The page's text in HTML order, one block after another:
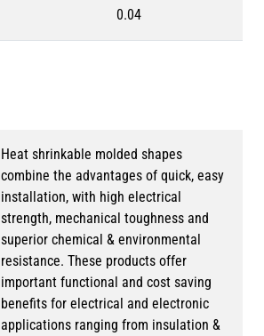
0.04
Heat shrinkable molded shapes
combine the advantages of quick, easy
installation, with high electrical
strength, mechanical toughness and
superior chemical & environmental
resistance. These products offer
important functional and cost saving
benefits for electrical and electronic
applications ranging from insulation &